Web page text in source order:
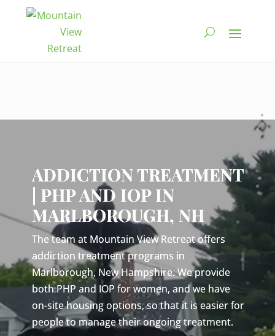
ADDICTION TREATMENT
| PHP AND IOP IN
MARLBOROUGH, NH
The team at Mountain View Retreat offers
addiction treatment programs in
Marlborough, New Hampshire. We provide
both PHP and IOP for women, and we have
on-site housing options, so that it is easier for
people to manage their ongoing treatment.